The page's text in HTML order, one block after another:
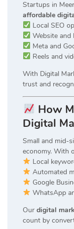
Startups in
affordable
Local SEO
Website and
Meta and
Reels and
With Digital
trust and
How
Digital
Small and mid-
economy. With
Local
Automated
Google
WhatsApp
Our digital
count by